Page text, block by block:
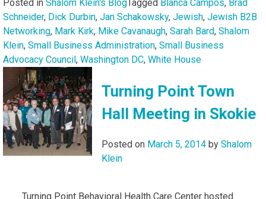
Posted in Shalom Klein's BlogTagged Blanca Campos, Brad
Schneider, Dick Durbin, Jan Schakowsky, Jewish, Jewish B2B
Networking, Mark Kirk, Mike Cavanaugh, Sarah Bard, Shalom
Klein, Small Business Administration, Small Business
Advocacy Council , Washington DC, White House
Turning Point Town
Hall Meeting in Skokie
Posted on March 5, 2014 by Shalom
Klein
Turning Point Behavioral Health Care Center hosted